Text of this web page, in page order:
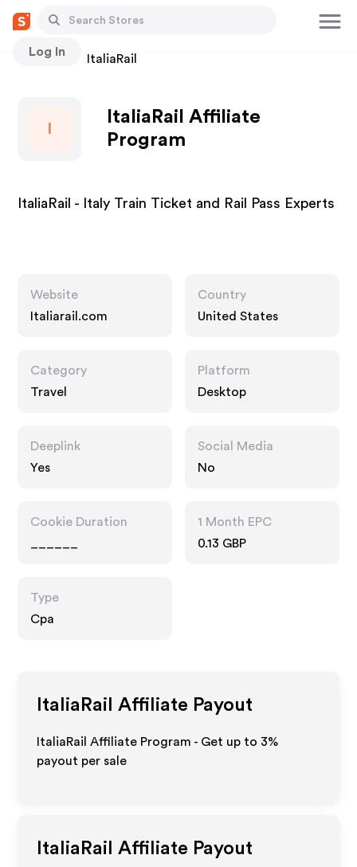
Log In
Stores ItaliaRail
ItaliaRail Affiliate
Program
ItaliaRail - Italy Train Ticket and Rail Pass Experts
Website
Italiarail.com
Country
United States
Category
Travel
Platform
Desktop
Deeplink
Yes
Social Media
No
Cookie Duration
1 Month EPC
0.13 GBP
Type
Cpa
ItaliaRail Affiliate Payout
ItaliaRail Affiliate Program - Get up to 3%
payout per sale
ItaliaRail Affiliate Payout